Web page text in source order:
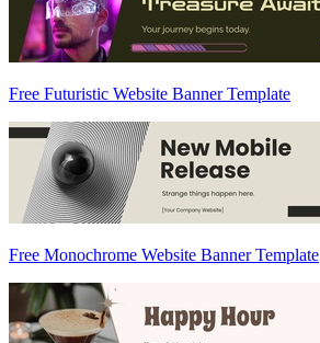
Free Futuristic Website Banner Template
Free Monochrome Website Banner Template